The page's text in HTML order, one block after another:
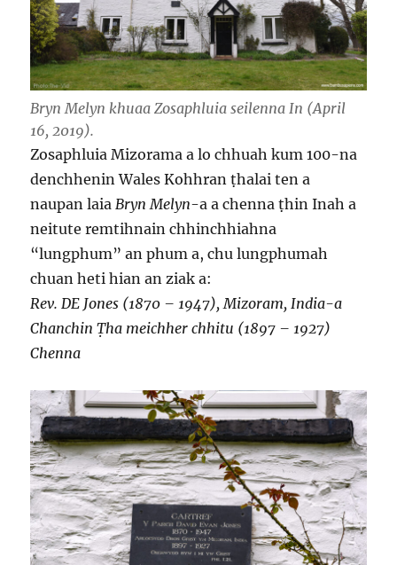
Bryn Melyn khuaa Zosaphluia seilenna In (April
16, 2019).
Zosaphluia Mizorama a lo chhuah kum 100-na
denchhenin Wales Kohhran ṭhalai ten a
naupan laiaBryn Melyn-a a chenna ṭhin Inah a
neitute remtihnain chhinchhiahna
“lungphum” an phum a, chu lungphumah
chuan heti hian an ziak a:
Rev. DE Jones (1870 – 1947), Mizoram, India-a
Chanchin Ṭha meichher chhitu (1897 – 1927)
Chenna